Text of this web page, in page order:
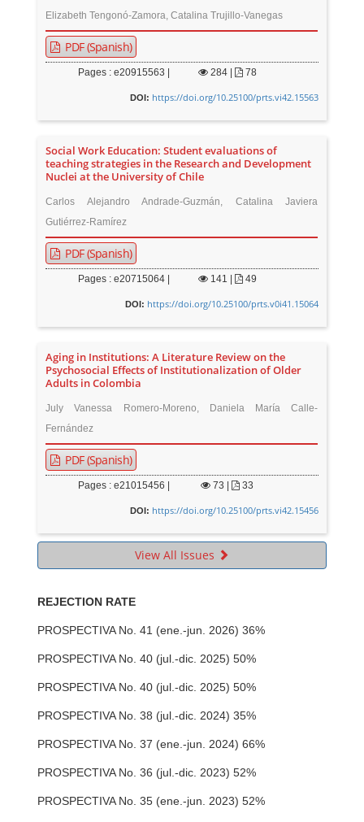
Elizabeth Tengonó-Zamora, Catalina Trujillo-Vanegas
PDF (Spanish)
Pages : e20915563 | 284 78
DOI: https://doi.org/10.25100/prts.vi42.15563
Social Work Education: Student evaluations of
teaching strategies in the Research and Development
Nuclei at the University of Chile
Carlos Alejandro Andrade-Guzmán, Catalina Javiera
Gutiérrez-Ramírez
PDF (Spanish)
Pages : e20715064 | 141 49
DOI: https://doi.org/10.25100/prts.v0i41.15064
Aging in Institutions: A Literature Review on the
Psychosocial Effects of Institutionalization of Older
Adults in Colombia
July Vanessa Romero-Moreno, Daniela María Calle-
Fernández
PDF (Spanish)
Pages : e21015456 | 73 33
DOI: https://doi.org/10.25100/prts.vi42.15456
View All Issues
REJECTION RATE
PROSPECTIVA No. 41 (ene.-jun. 2026) 36%
PROSPECTIVA No. 40 (jul.-dic. 2025) 50%
PROSPECTIVA No. 40 (jul.-dic. 2025) 50%
PROSPECTIVA No. 38 (jul.-dic. 2024) 35%
PROSPECTIVA No. 37 (ene.-jun. 2024) 66%
PROSPECTIVA No. 36 (jul.-dic. 2023) 52%
PROSPECTIVA No. 35 (ene.-jun. 2023) 52%